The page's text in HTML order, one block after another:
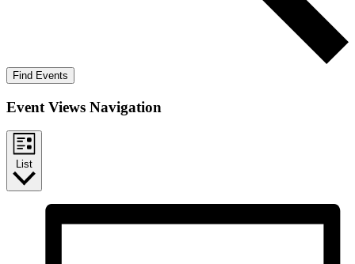
Find Events
Event Views Navigation
List